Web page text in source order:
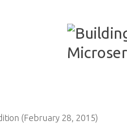
(February 28, 2015)